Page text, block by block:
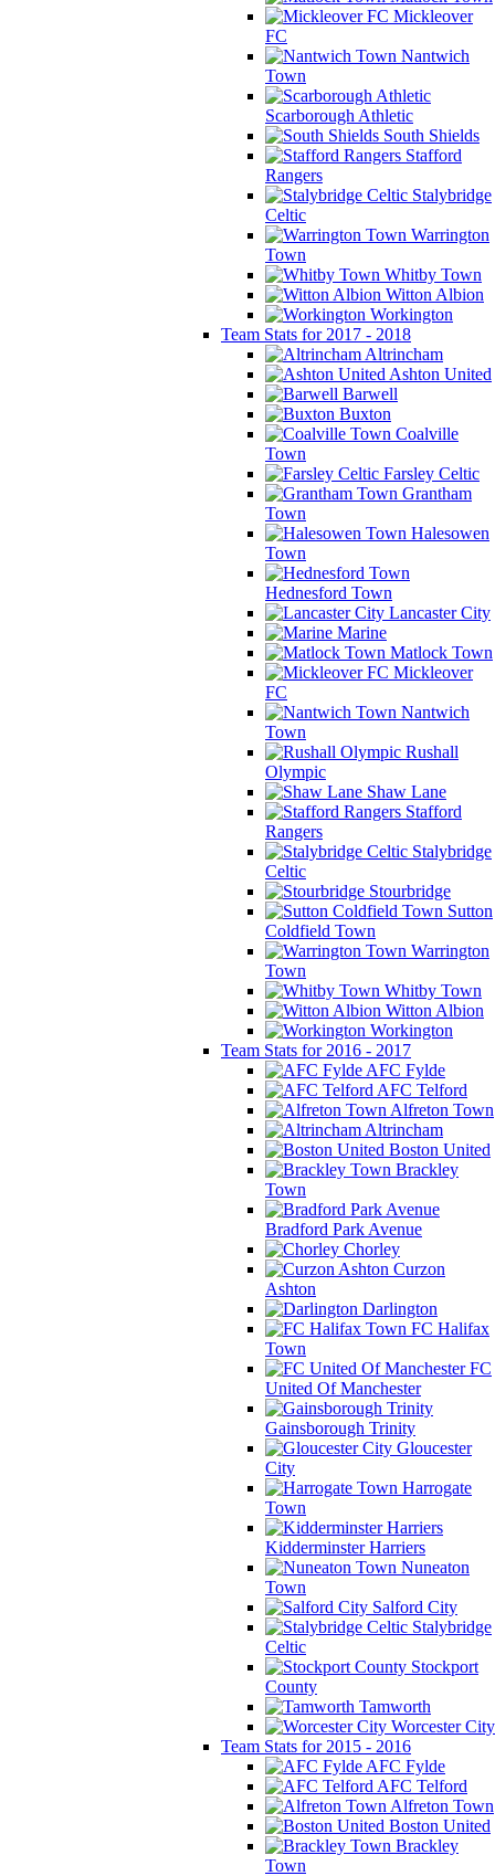
Mickleover
FC
Nantwich
Town
Scarborough Athletic
South Shields
Stafford
Rangers
Stalybridge
Celtic
Warrington
Town
Whitby Town
Witton Albion
Workington
Team Stats for 2017 - 2018
Altrincham
Ashton United
Barwell
Buxton
Coalville
Town
Farsley Celtic
Grantham
Town
Halesowen
Town
Hednesford Town
Lancaster City
Marine
Matlock Town
Mickleover
FC
Nantwich
Town
Rushall
Olympic
Shaw Lane
Stafford
Rangers
Stalybridge
Celtic
Stourbridge
Sutton
Coldfield Town
Warrington
Town
Whitby Town
Witton Albion
Workington
Team Stats for 2016 - 2017
AFC Fylde
AFC Telford
Alfreton Town
Altrincham
Boston United
Brackley
Town
Bradford Park Avenue
Chorley
Curzon
Ashton
Darlington
FC Halifax
Town
FC
United Of Manchester
Gainsborough Trinity
Gloucester
City
Harrogate
Town
Kidderminster Harriers
Nuneaton
Town
Salford City
Stalybridge
Celtic
Stockport
County
Tamworth
Worcester City
Team Stats for 2015 - 2016
AFC Fylde
AFC Telford
Alfreton Town
Boston United
Brackley
Town